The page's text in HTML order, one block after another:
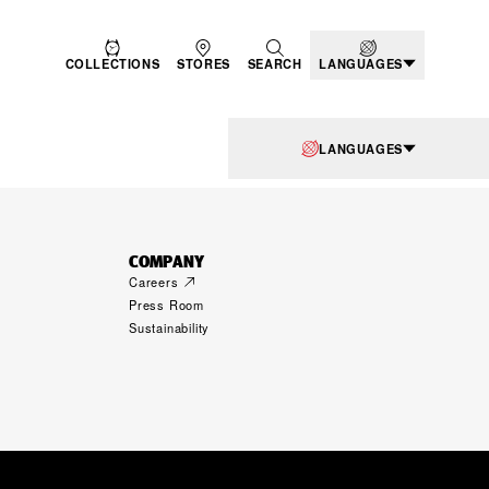
COLLECTIONS STORES SEARCH LANGUAGES
COMPANY
Careers
Press Room
Sustainability
LANGUAGES